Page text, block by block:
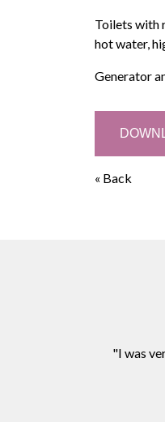
Toilets with
hot water,
Generator
« Back
"I was